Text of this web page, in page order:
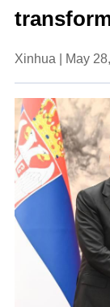
Xinhua | May